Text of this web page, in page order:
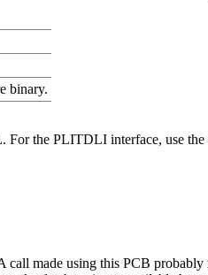
binary.
For the PLITDLI interface, use
call made using this PCB